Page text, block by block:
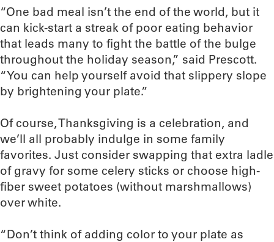
“One bad meal isn’t the end of the world, but it
can kick-start a streak of poor eating behavior
that leads many to fight the battle of the bulge
throughout the holiday season,” said Prescott.
“You can help yourself avoid that slippery slope
by brightening your plate.”
Of course, Thanksgiving is a celebration, and
we’ll all probably indulge in some family
favorites. Just consider swapping that extra ladle
of gravy for some celery sticks or choose high-
fiber sweet potatoes (without marshmallows)
over white.
“Don’t think of adding color to your plate as